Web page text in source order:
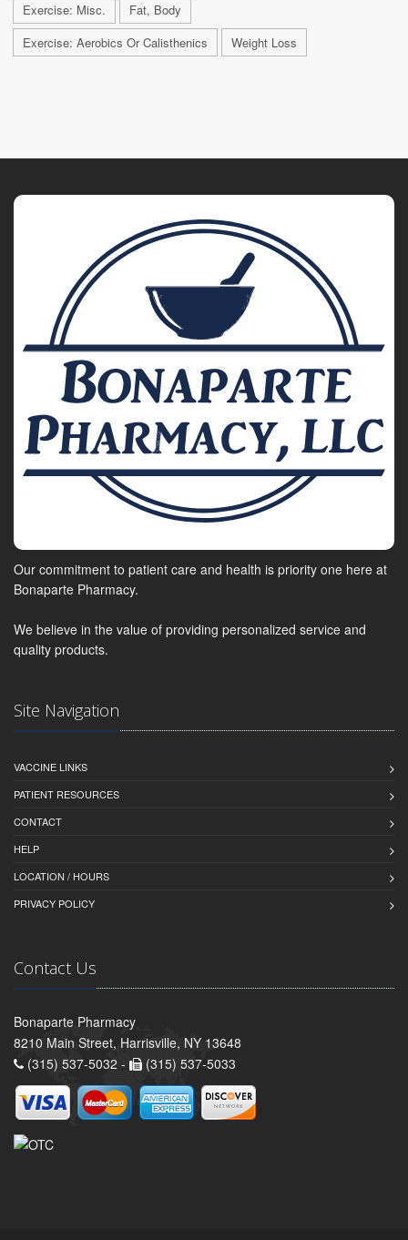
Exercise: Misc.
Fat, Body
Exercise: Aerobics Or Calisthenics
Weight Loss
Our commitment to patient care and health is priority one here at
Bonaparte Pharmacy.
We believe in the value of providing personalized service and
quality products.
Site Navigation
VACCINE LINKS
PATIENT RESOURCES
CONTACT
HELP
LOCATION / HOURS
PRIVACY POLICY
Contact Us
Bonaparte Pharmacy
8210 Main Street, Harrisville, NY 13648
(315) 537-5032 -
(315) 537-5033